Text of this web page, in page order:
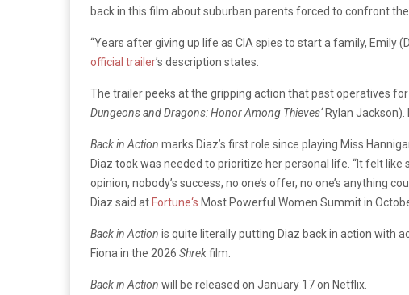
back in this film about suburban parents forced to confront
“Years after giving up life as CIA spies to start a family, Emily
official trailer’s description states.
The trailer peeks at the gripping action that past operatives
Dungeons and Dragons: Honor Among Thieves‘Rylan Jackson).
Back in Action marks Diaz’s first role since playing Miss
Diaz took was needed to prioritize her personal life. “It felt like
opinion, nobody’s success, no one’s offer, no one’s anything
Diaz said at Fortune‘s Most Powerful Women Summit in
Back in Action is quite literally putting Diaz back in action with
Fiona in the 2026 Shrekfilm.
Back in Action will be released on January 17 on Netflix.